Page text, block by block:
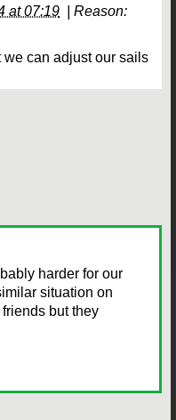
at 07:19
Reason:
can adjust our sails
harder for our
situation on
but they